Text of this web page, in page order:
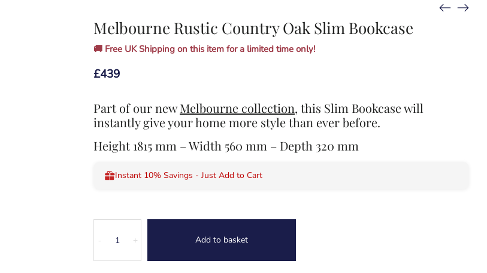
Melbourne Rustic Country Oak Slim Bookcase
🚚 Free UK Shipping on this item for a limited time only!
£439
Part of our newMelbourne collection, this Slim Bookcase will
instantly give your home more style than ever before.
Height 1815 mm – Width 560 mm – Depth 320 mm
Instant 10% Savings - Just Add to Cart
Rustic
+
- Add to basket